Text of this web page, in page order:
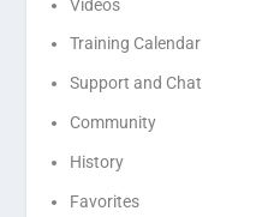
Videos
Training Calendar
Support and Chat
Community
History
Favorites